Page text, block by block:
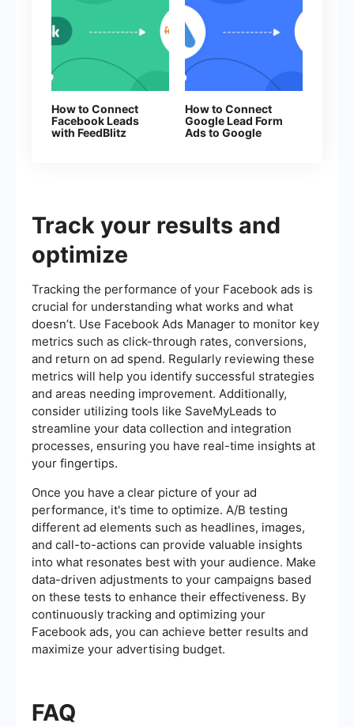
How to Connect
Facebook Leads
with FeedBlitz
How to Connect
Google Lead Form
Ads to Google
Track your results and
optimize
Tracking the performance of your Facebook ads is
crucial for understanding what works and what
doesn’t. Use Facebook Ads Manager to monitor key
metrics such as click-through rates, conversions,
and return on ad spend. Regularly reviewing these
metrics will help you identify successful strategies
and areas needing improvement. Additionally,
consider utilizing tools like SaveMyLeads to
streamline your data collection and integration
processes, ensuring you have real-time insights at
your fingertips.
Once you have a clear picture of your ad
performance, it's time to optimize. A/B testing
different ad elements such as headlines, images,
and call-to-actions can provide valuable insights
into what resonates best with your audience. Make
data-driven adjustments to your campaigns based
on these tests to enhance their effectiveness. By
continuously tracking and optimizing your
Facebook ads, you can achieve better results and
maximize your advertising budget.
FAQ